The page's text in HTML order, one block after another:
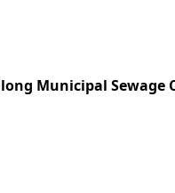
Municipal Sewage